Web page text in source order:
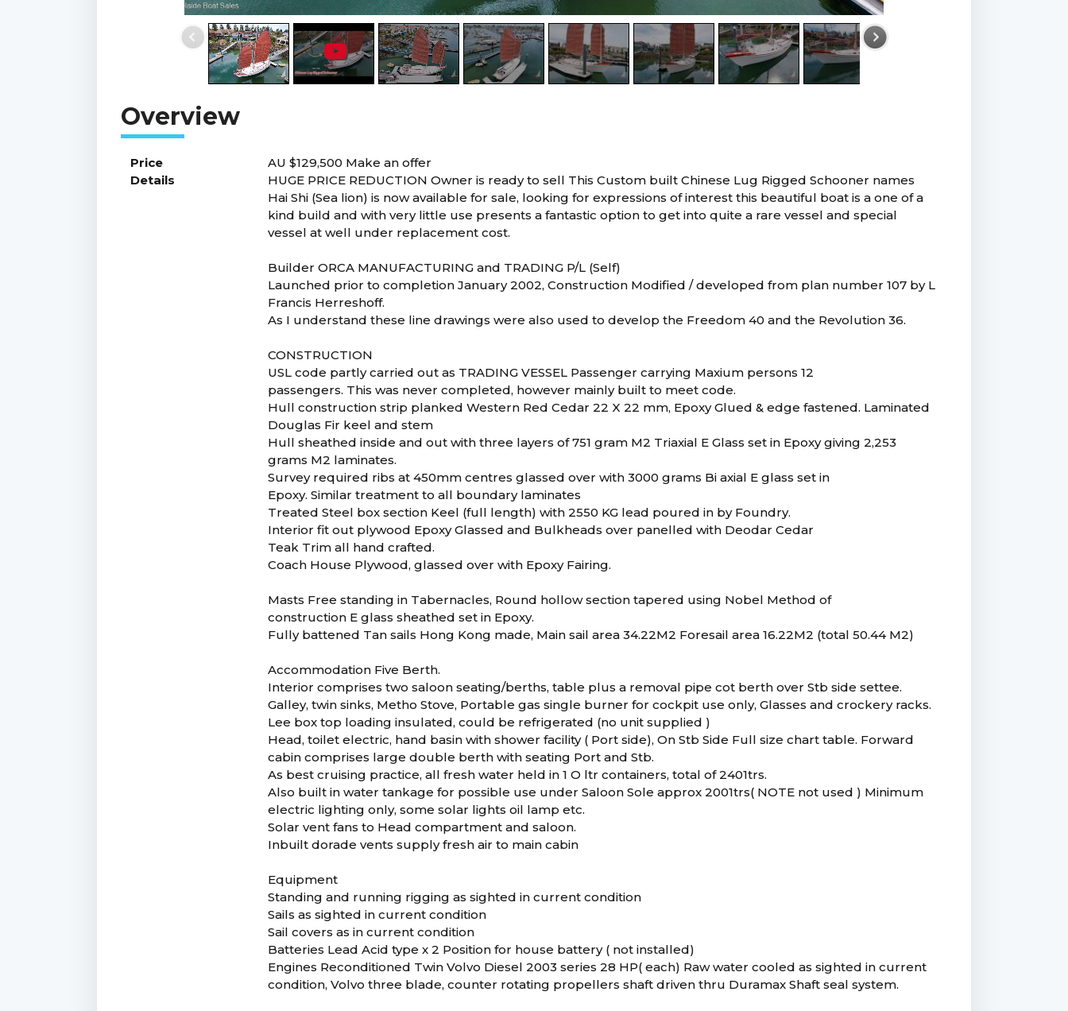
Price AU $129,500 Make an offer
Details
HUGE PRICE REDUCTION Owner is ready to sell This Custom built Chinese Lug Rigged Schooner names
Hai Shi (Sea lion) is now available for sale, looking for expressions of interest this beautiful boat is a one of a
kind build and with very little use presents a fantastic option to get into quite a rare vessel and special
vessel at well under replacement cost.
Builder ORCA MANUFACTURING and TRADING P/L (Self)
Launched prior to completion January 2002, Construction Modified / developed from plan number 107 by L
Francis Herreshoff.
As I understand these line drawings were also used to develop the Freedom 40 and the Revolution 36.
CONSTRUCTION
USL code partly carried out as TRADING VESSEL Passenger carrying Maxium persons 12
passengers. This was never completed, however mainly built to meet code.
Hull construction strip planked Western Red Cedar 22 X 22 mm, Epoxy Glued & edge fastened. Laminated
Douglas Fir keel and stem
Hull sheathed inside and out with three layers of 751 gram M2 Triaxial E Glass set in Epoxy giving 2,253
grams M2 laminates.
Survey required ribs at 450mm centres glassed over with 3000 grams Bi axial E glass set in
Epoxy. Similar treatment to all boundary laminates
Treated Steel box section Keel (full length) with 2550 KG lead poured in by Foundry.
Interior fit out plywood Epoxy Glassed and Bulkheads over panelled with Deodar Cedar
Teak Trim all hand crafted.
Coach House Plywood, glassed over with Epoxy Fairing.
Masts Free standing in Tabernacles, Round hollow section tapered using Nobel Method of
construction E glass sheathed set in Epoxy.
Fully battened Tan sails Hong Kong made, Main sail area 34.22M2 Foresail area 16.22M2 (total 50.44 M2)
Accommodation Five Berth.
Interior comprises two saloon seating/berths, table plus a removal pipe cot berth over Stb side settee.
Galley, twin sinks, Metho Stove, Portable gas single burner for cockpit use only, Glasses and crockery racks.
Lee box top loading insulated, could be refrigerated (no unit supplied )
Head, toilet electric, hand basin with shower facility ( Port side), On Stb Side Full size chart table. Forward
cabin comprises large double berth with seating Port and Stb.
As best cruising practice, all fresh water held in 1 O ltr containers, total of 2401trs.
Also built in water tankage for possible use under Saloon Sole approx 2001trs( NOTE not used ) Minimum
electric lighting only, some solar lights oil lamp etc.
Solar vent fans to Head compartment and saloon.
Inbuilt dorade vents supply fresh air to main cabin
Equipment
Standing and running rigging as sighted in current condition
Sails as sighted in current condition
Sail covers as in current condition
Batteries Lead Acid type x 2 Position for house battery ( not installed)
Engines Reconditioned Twin Volvo Diesel 2003 series 28 HP( each) Raw water cooled as sighted in current
condition, Volvo three blade, counter rotating propellers shaft driven thru Duramax Shaft seal system.